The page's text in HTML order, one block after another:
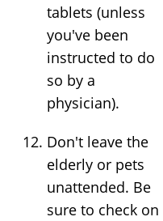
tablets (unless
you've been
instructed to do
so by a
physician).
Don't leave the
elderly or pets
unattended. Be
sure to check on